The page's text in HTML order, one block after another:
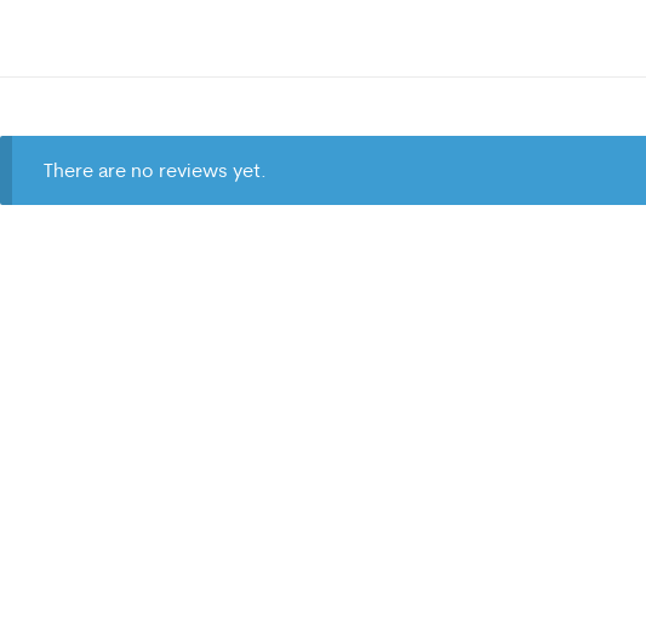
There are no reviews yet.